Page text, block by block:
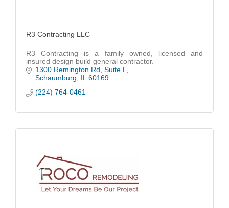
R3 Contracting LLC
R3 Contracting is a family owned, licensed and
insured design build general contractor.
1300 Remington Rd Suite F
Schaumburg
IL 60169
(224) 764-0461